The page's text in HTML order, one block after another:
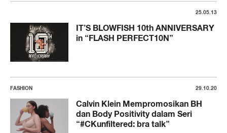
25.05.13
IT’S BLOWFISH 10th ANNIVERSARY
in “FLASH PERFECT10N”
FASHION 29.10.20
Calvin Klein Mempromosikan BH
dan Body Positivity dalam Seri
“#CKunfiltered: bra talk”